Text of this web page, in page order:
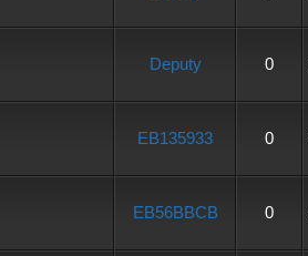
Deputy 0
EB135933 0
EB56BBCB 0